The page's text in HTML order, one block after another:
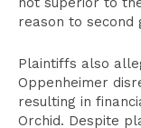
reason to second
Plaintiffs also
Oppenheimer
resulting in
Orchid. Despite